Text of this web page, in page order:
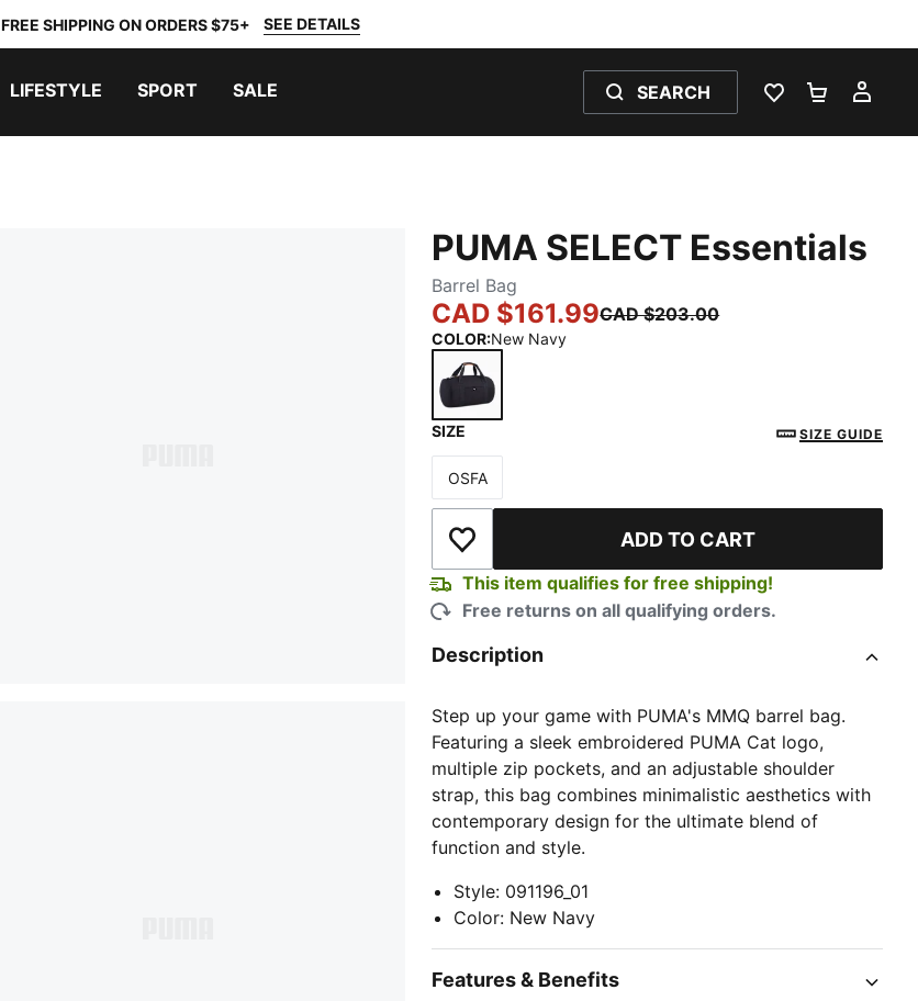
FREE SHIPPING ON ORDERS $75+ SEE DETAILS
LIFESTYLE SPORT SALE SEARCH
WISHLIST 0
PUMA SELECT Essentials
Barrel Bag
CAD $161.99CAD $203.00
COLOR:New Navy
SIZE SIZE GUIDE
Size
OSFA
Add to Wishlist ADD TO CART
This item qualifies for free shipping!
Free returns on all qualifying orders.
Description
Step up your game with PUMA's MMQ barrel bag.
Featuring a sleek embroidered PUMA Cat logo,
multiple zip pockets, and an adjustable shoulder
strap, this bag combines minimalistic aesthetics with
contemporary design for the ultimate blend of
function and style.
Style: 091196_01
Color: New Navy
Features & Benefits